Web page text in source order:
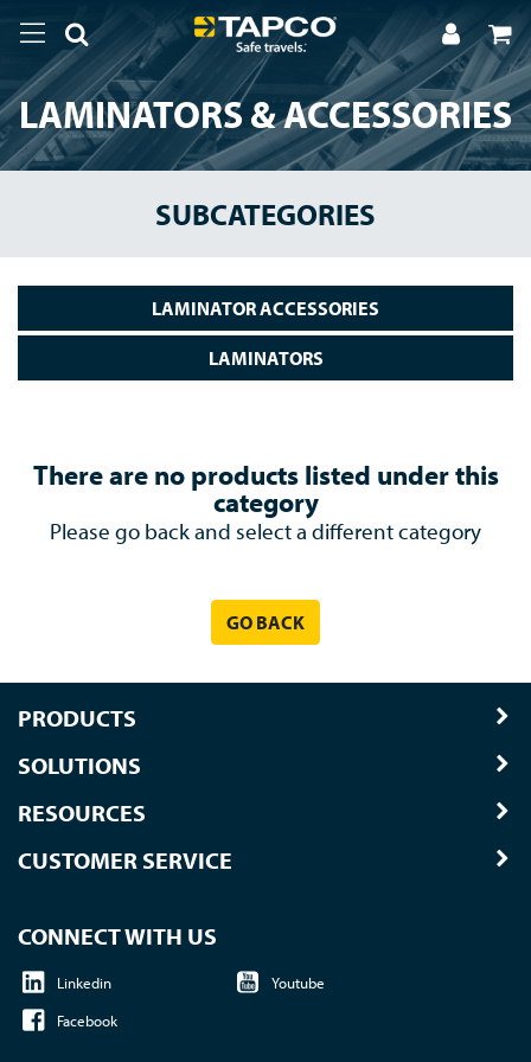
LAMINATORS & ACCESSORIES
SUBCATEGORIES
LAMINATOR ACCESSORIES
LAMINATORS
There are no products listed under this
category
Please go back and select a different category
GO BACK
PRODUCTS
SOLUTIONS
RESOURCES
CUSTOMER SERVICE
CONNECT WITH US
Linkedin
Youtube
Facebook